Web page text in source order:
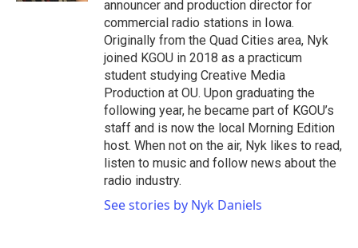
announcer and production director for
commercial radio stations in Iowa.
Originally from the Quad Cities area, Nyk
joined KGOU in 2018 as a practicum
student studying Creative Media
Production at OU. Upon graduating the
following year, he became part of KGOU’s
staff and is now the local Morning Edition
host. When not on the air, Nyk likes to read,
listen to music and follow news about the
radio industry.
See stories by Nyk Daniels